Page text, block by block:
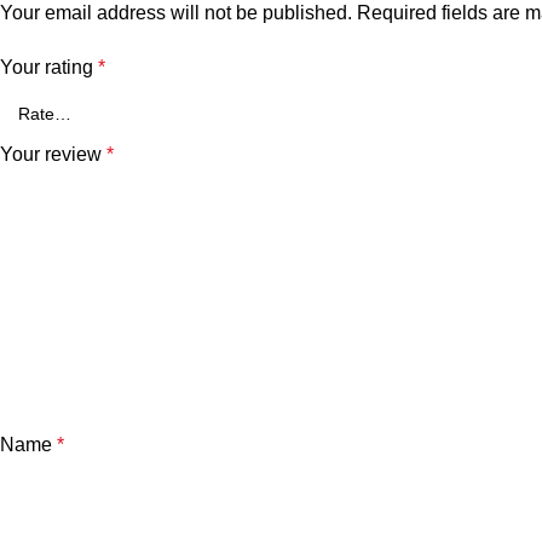
Your email address will not be published. Required fields are
Your rating *
Your review *
Name *